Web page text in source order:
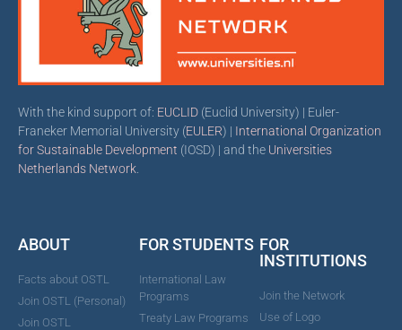
With the kind support of: EUCLID (Euclid University) | Euler-
Franeker Memorial University (EULER) | International Organization
for Sustainable Development (IOSD) | and the Universities
Netherlands Network
ABOUT
Facts about OSTL
Join OSTL (Personal)
Join OSTL
FOR STUDENTS
International Law
Programs
Treaty Law Programs
FOR
INSTITUTIONS
Join the Network
Use of Logo